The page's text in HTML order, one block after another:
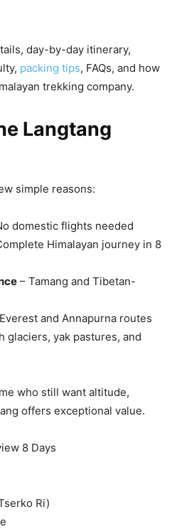
day-by-day itinerary,
packing tips, FAQs, and how
trekking company.
Langtang
simple reasons:
domestic flights needed
Himalayan journey in 8
– Tamang and Tibetan-
and Annapurna routes
glaciers, yak pastures, and
who still want altitude,
offers exceptional value.
8 Days
Ri)